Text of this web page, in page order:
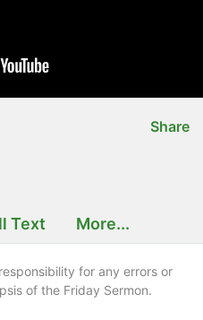
Share
Text More...
for any errors or
of the Friday Sermon.